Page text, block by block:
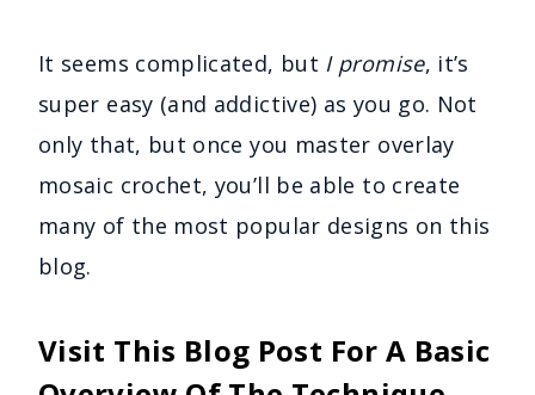
It seems complicated, but I promise, it’s
super easy (and addictive) as you go. Not
only that, but once you master overlay
mosaic crochet, you’ll be able to create
many of the most popular designs on this
blog.
Visit This Blog Post For A Basic